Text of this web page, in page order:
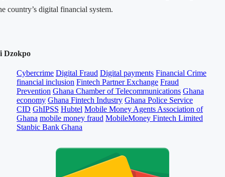
country’s digital financial system.
Dzokpo
Cybercrime Digital Fraud Digital payments Financial Crime
financial inclusion Fintech Partner Exchange Fraud
Prevention Ghana Chamber of Telecommunications Ghana
economy Ghana Fintech Industry Ghana Police Service
CID GhIPSS Hubtel Mobile Money Agents Association of
Ghana mobile money fraud MobileMoney Fintech Limited
Stanbic Bank Ghana